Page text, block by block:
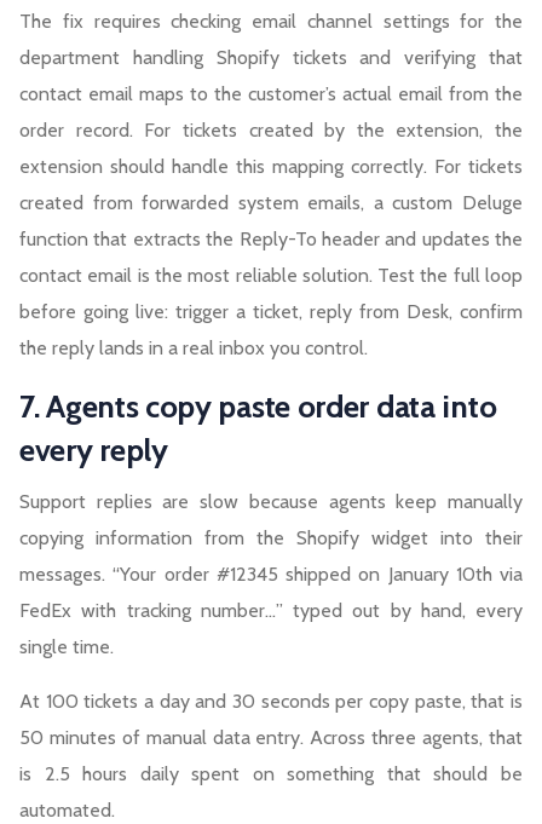
The fix requires checking email channel settings for the
department handling Shopify tickets and verifying that
contact email maps to the customer’s actual email from the
order record. For tickets created by the extension, the
extension should handle this mapping correctly. For tickets
created from forwarded system emails, a custom Deluge
function that extracts the Reply-To header and updates the
contact email is the most reliable solution. Test the full loop
before going live: trigger a ticket, reply from Desk, confirm
the reply lands in a real inbox you control.
7. Agents copy paste order data into
every reply
Support replies are slow because agents keep manually
copying information from the Shopify widget into their
messages. “Your order #12345 shipped on January 10th via
FedEx with tracking number…” typed out by hand, every
single time.
At 100 tickets a day and 30 seconds per copy paste, that is
50 minutes of manual data entry. Across three agents, that
is 2.5 hours daily spent on something that should be
automated.